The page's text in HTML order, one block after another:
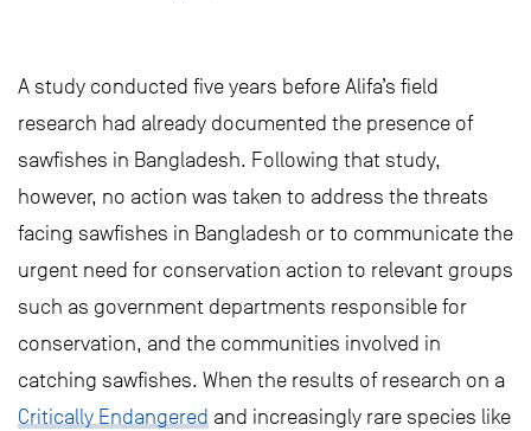
A study conducted five years before Alifa’s field
research had already documented the presence of
sawfishes in Bangladesh. Following that study,
however, no action was taken to address the threats
facing sawfishes in Bangladesh or to communicate the
urgent need for conservation action to relevant groups
such as government departments responsible for
conservation, and the communities involved in
catching sawfishes. When the results of research on a
Critically Endangered and increasingly rare species like